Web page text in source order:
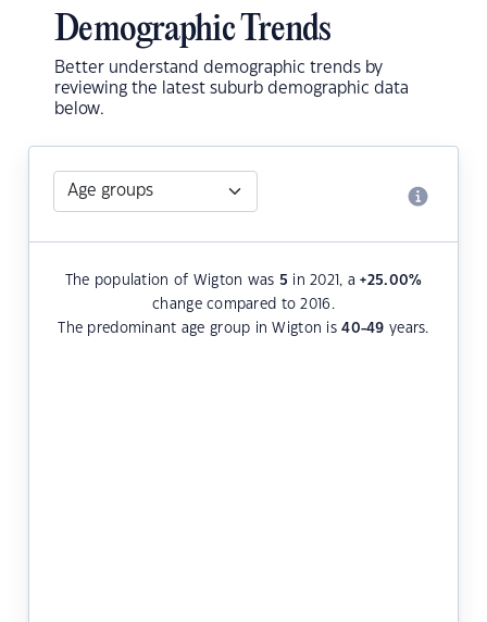
Demographic Trends
Better understand demographic trends by
reviewing the latest suburb demographic data
below.
The population of Wigton was 5 in 2021, a+25.00%
change compared to 2016.
The predominant age group in Wigton is40-49 years.